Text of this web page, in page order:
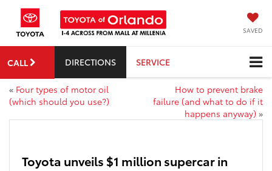
SAVED
CALL DIRECTIONS SERVICE
« Four types of motor oil
(which should you use?)
How to prevent brake
failure (and what to do if it
happens anyway) »
Toyota unveils $1 million supercar in